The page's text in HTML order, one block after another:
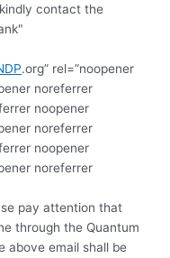
contact the
.org” rel=”noopener
noreferrer
noopener
noreferrer
noopener
noreferrer
pay attention that
through the Quantum
above email shall be